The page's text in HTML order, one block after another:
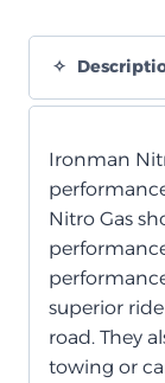
Ironman
Nitro Gas
superior
road. They
towing or